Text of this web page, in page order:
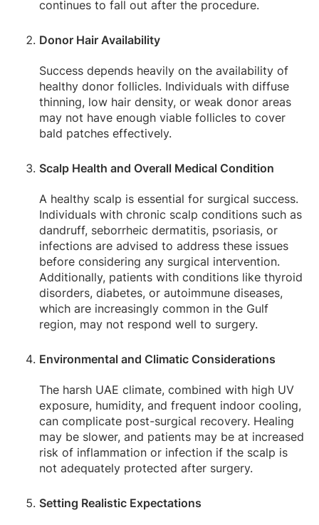
continues to fall out after the procedure.
Donor Hair Availability
Success depends heavily on the availability of
healthy donor follicles. Individuals with diffuse
thinning, low hair density, or weak donor areas
may not have enough viable follicles to cover
bald patches effectively.
Scalp Health and Overall Medical Condition
A healthy scalp is essential for surgical success.
Individuals with chronic scalp conditions such as
dandruff, seborrheic dermatitis, psoriasis, or
infections are advised to address these issues
before considering any surgical intervention.
Additionally, patients with conditions like thyroid
disorders, diabetes, or autoimmune diseases,
which are increasingly common in the Gulf
region, may not respond well to surgery.
Environmental and Climatic Considerations
The harsh UAE climate, combined with high UV
exposure, humidity, and frequent indoor cooling,
can complicate post-surgical recovery. Healing
may be slower, and patients may be at increased
risk of inflammation or infection if the scalp is
not adequately protected after surgery.
Setting Realistic Expectations